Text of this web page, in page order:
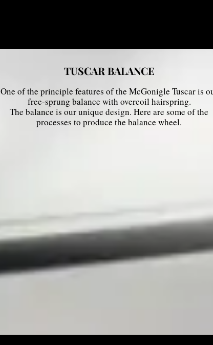
TUSCAR BALANCE
One of the principle features of the McGonigle Tuscar is
free-sprung balance with overcoil hairspring.
The balance is our unique design. Here are some of the
processes to produce the balance wheel.